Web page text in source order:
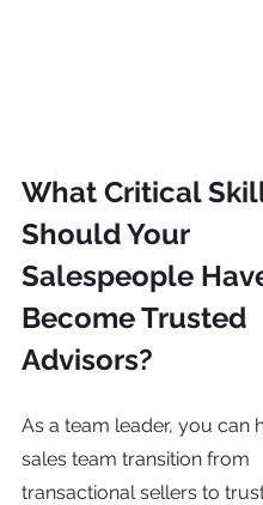
What Critical
Should Your
Salespeople
Become Trusted
Advisors?
As a team leader, you can
sales team transition from
transactional sellers to